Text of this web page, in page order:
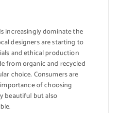
increasingly dominate the
designers are starting to
and ethical production
from organic and recycled
choice. Consumers are
of choosing
beautiful but also